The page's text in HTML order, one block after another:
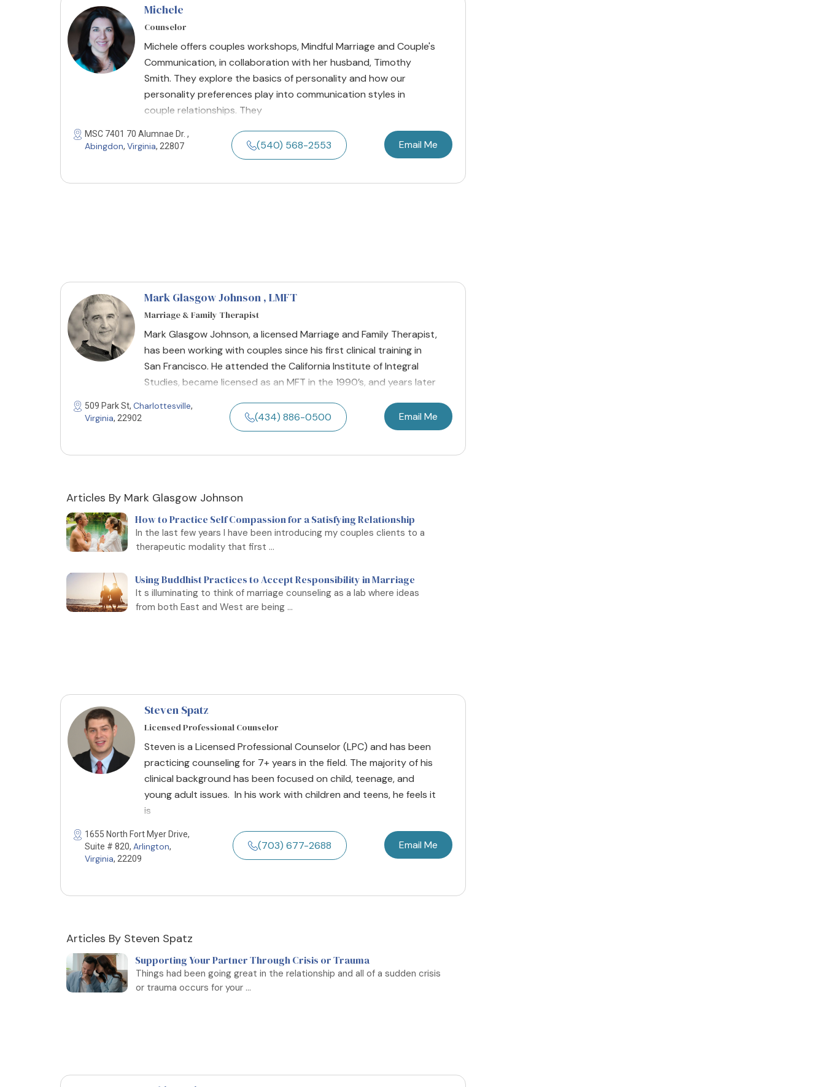
Michele
Counselor
Michele offers couples workshops, Mindful Marriage and Couple's
Communication, in collaboration with her husband, Timothy
Smith. They explore the basics of personality and how our
personality preferences play into communication styles in
couple relationships. They
MSC 7401 70 Alumnae Dr. ,
Abingdon, Virginia, 22807 (540) 568-2553 Email Me
Mark Glasgow Johnson , LMFT
Marriage & Family Therapist
Mark Glasgow Johnson, a licensed Marriage and Family Therapist,
has been working with couples since his first clinical training in
San Francisco. He attended the California Institute of Integral
Studies, became licensed as an MFT in the 1990’s, and years later
509 Park St, Charlottesville,
Virginia, 22902 (434) 886-0500 Email Me
Articles By Mark Glasgow Johnson
How to Practice Self Compassion for a Satisfying Relationship
In the last few years I have been introducing my couples clients to a
therapeutic modality that first ...
Using Buddhist Practices to Accept Responsibility in Marriage
It s illuminating to think of marriage counseling as a lab where ideas
from both East and West are being ...
Steven Spatz
Licensed Professional Counselor
Steven is a Licensed Professional Counselor (LPC) and has been
practicing counseling for 7+ years in the field. The majority of his
clinical background has been focused on child, teenage, and
young adult issues. In his work with children and teens, he feels it
is
1655 North Fort Myer Drive,
Suite # 820, Arlington,
Virginia, 22209
(703) 677-2688 Email Me
Articles By Steven Spatz
Supporting Your Partner Through Crisis or Trauma
Things had been going great in the relationship and all of a sudden crisis
or trauma occurs for your ...